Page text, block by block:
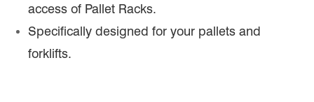
access of Pallet Racks.
Specifically designed for your pallets and
forklifts.